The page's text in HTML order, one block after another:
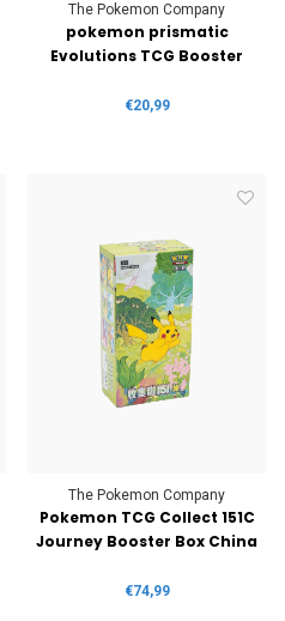
The Pokemon Company
pokemon prismatic
Evolutions TCG Booster
€20,99
The Pokemon Company
Pokemon TCG Collect 151C
Journey Booster Box China
€74,99